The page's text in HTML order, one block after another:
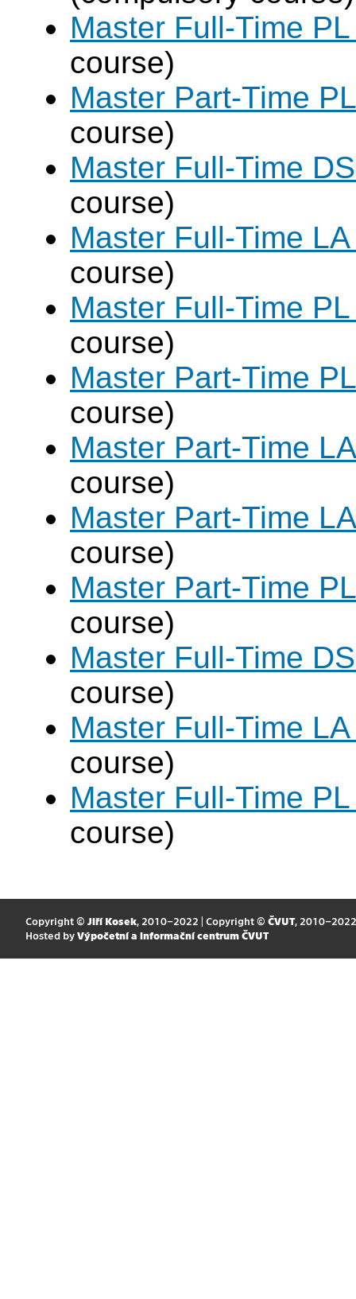
Master Full-Time
course)
Master Part-Time
course)
Master Full-Time
course)
Master Full-Time
course)
Master Full-Time
course)
Master Part-Time
course)
Master Part-Time
course)
Master Part-Time
course)
Master Part-Time
course)
Master Full-Time
course)
Master Full-Time
course)
Master Full-Time
course)
Copyright © Jiří Kosek, 2010–2022 | Copyright © ČVUT, 2010–2022
Hosted by Výpočetní a informační centrum ČVUT